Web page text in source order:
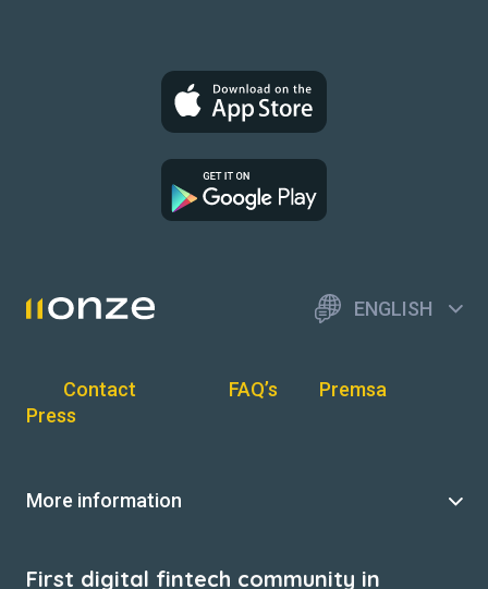
ENGLISH
Contact FAQ’s
Premsa
Press
More information
First digital fintech community in